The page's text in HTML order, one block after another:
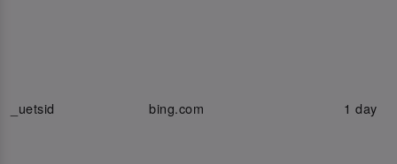
_uetsid bing.com 1 day